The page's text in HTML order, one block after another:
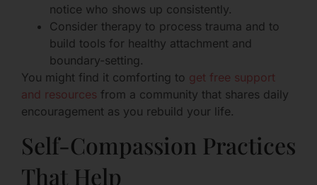
notice who shows up consistently.
Consider therapy to process trauma and to
build tools for healthy attachment and
boundary-setting.
You might find it comforting to get free support
and resources from a community that shares daily
encouragement as you rebuild your life.
Self-Compassion Practices
That Help